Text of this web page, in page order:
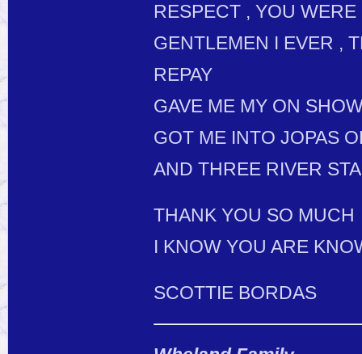
RESPECT , YOU
GENTLEMEN I EVER ,
REPAY
GAVE ME MY ON
GOT ME INTO JOPAS
AND THREE RIVER
THANK YOU SO MUCH
I KNOW YOU ARE
SCOTTIE BORDAS